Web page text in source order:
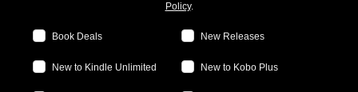
Policy.
Book Deals New Releases
New to Kindle Unlimited New to Kobo Plus